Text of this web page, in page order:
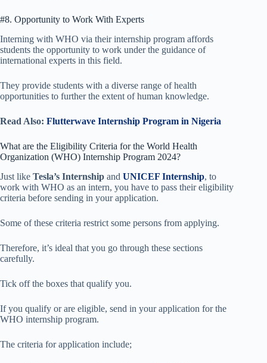
#8. Opportunity to Work With Experts
Interning with WHO via their internship program affords
students the opportunity to work under the guidance of
international experts in this field.
They provide students with a diverse range of health
opportunities to further the extent of human knowledge.
Read Also: Flutterwave Internship Program in Nigeria
What are the Eligibility Criteria for the World Health
Organization (WHO) Internship Program 2024?
Just like Tesla’s Internship and UNICEF Internship, to
work with WHO as an intern, you have to pass their eligibility
criteria before sending in your application.
Some of these criteria restrict some persons from applying.
Therefore, it’s ideal that you go through these sections
carefully.
Tick off the boxes that qualify you.
If you qualify or are eligible, send in your application for the
WHO internship program.
The criteria for application include;